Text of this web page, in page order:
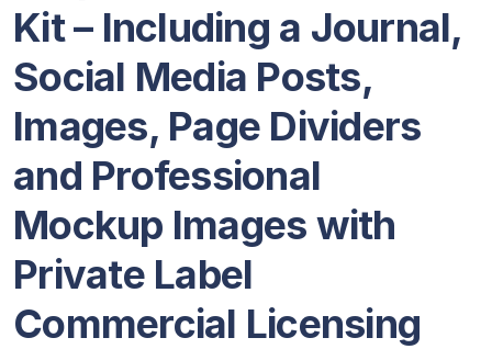
Kit – Including a Journal,
Social Media Posts,
Images, Page Dividers
and Professional
Mockup Images with
Private Label
Commercial Licensing